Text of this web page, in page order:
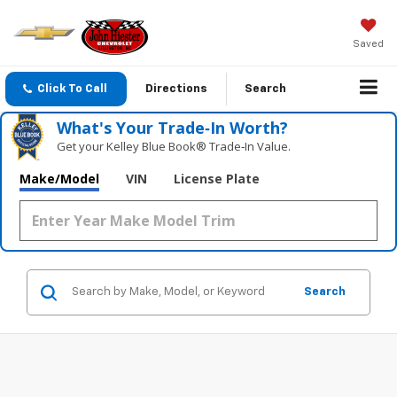
Saved
Click To Call Directions Search
What's Your Trade‑In Worth?
Get your Kelley Blue Book® Trade‑In Value.
Make/Model VIN License Plate
Search